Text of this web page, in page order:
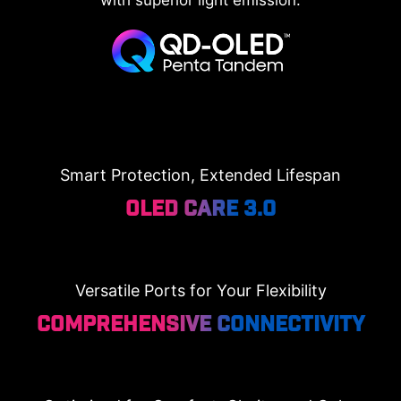
Smart Protection, Extended Lifespan
OLED Care 3.0
Versatile Ports for Your Flexibility
Comprehensive Connectivity